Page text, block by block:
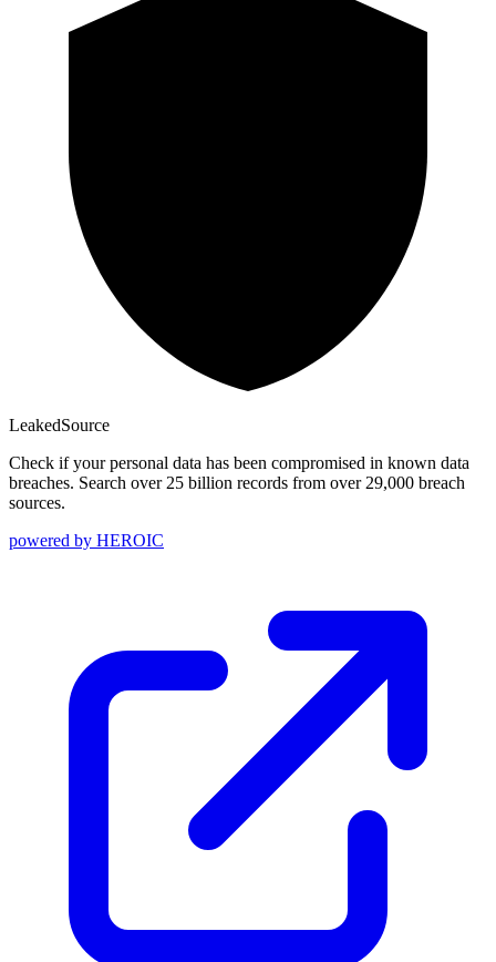
LeakedSource
Check if your personal data has been compromised in known data
breaches. Search over 25 billion records from over 29,000 breach
sources.
powered by HEROIC